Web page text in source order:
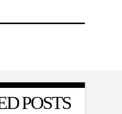
POSTS